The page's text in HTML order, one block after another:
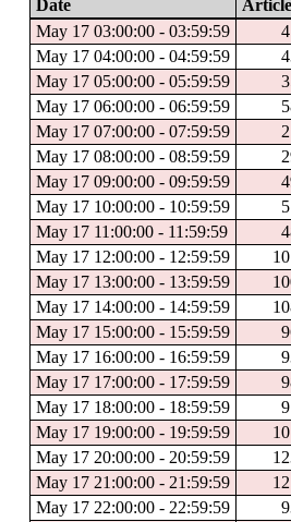
Date
May 17 03:00:00 - 03:59:59
May 17 04:00:00 - 04:59:59
May 17 05:00:00 - 05:59:59
May 17 06:00:00 - 06:59:59
May 17 07:00:00 - 07:59:59
May 17 08:00:00 - 08:59:59
May 17 09:00:00 - 09:59:59
May 17 10:00:00 - 10:59:59
May 17 11:00:00 - 11:59:59
May 17 12:00:00 - 12:59:59
May 17 13:00:00 - 13:59:59
May 17 14:00:00 - 14:59:59
May 17 15:00:00 - 15:59:59
May 17 16:00:00 - 16:59:59
May 17 17:00:00 - 17:59:59
May 17 18:00:00 - 18:59:59
May 17 19:00:00 - 19:59:59
May 17 20:00:00 - 20:59:59
May 17 21:00:00 - 21:59:59
May 17 22:00:00 - 22:59:59